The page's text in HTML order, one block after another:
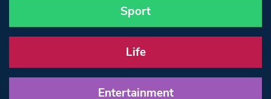
Sport
Life
Entertainment